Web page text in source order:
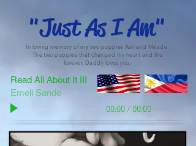
"Just As I Am"
In loving memory of my two puppies Ash and Meade.
The two puppies that changed my heart and life
forever. Daddy loves you.
Read All About It III
Emeli Sande
00:00 / 00:00